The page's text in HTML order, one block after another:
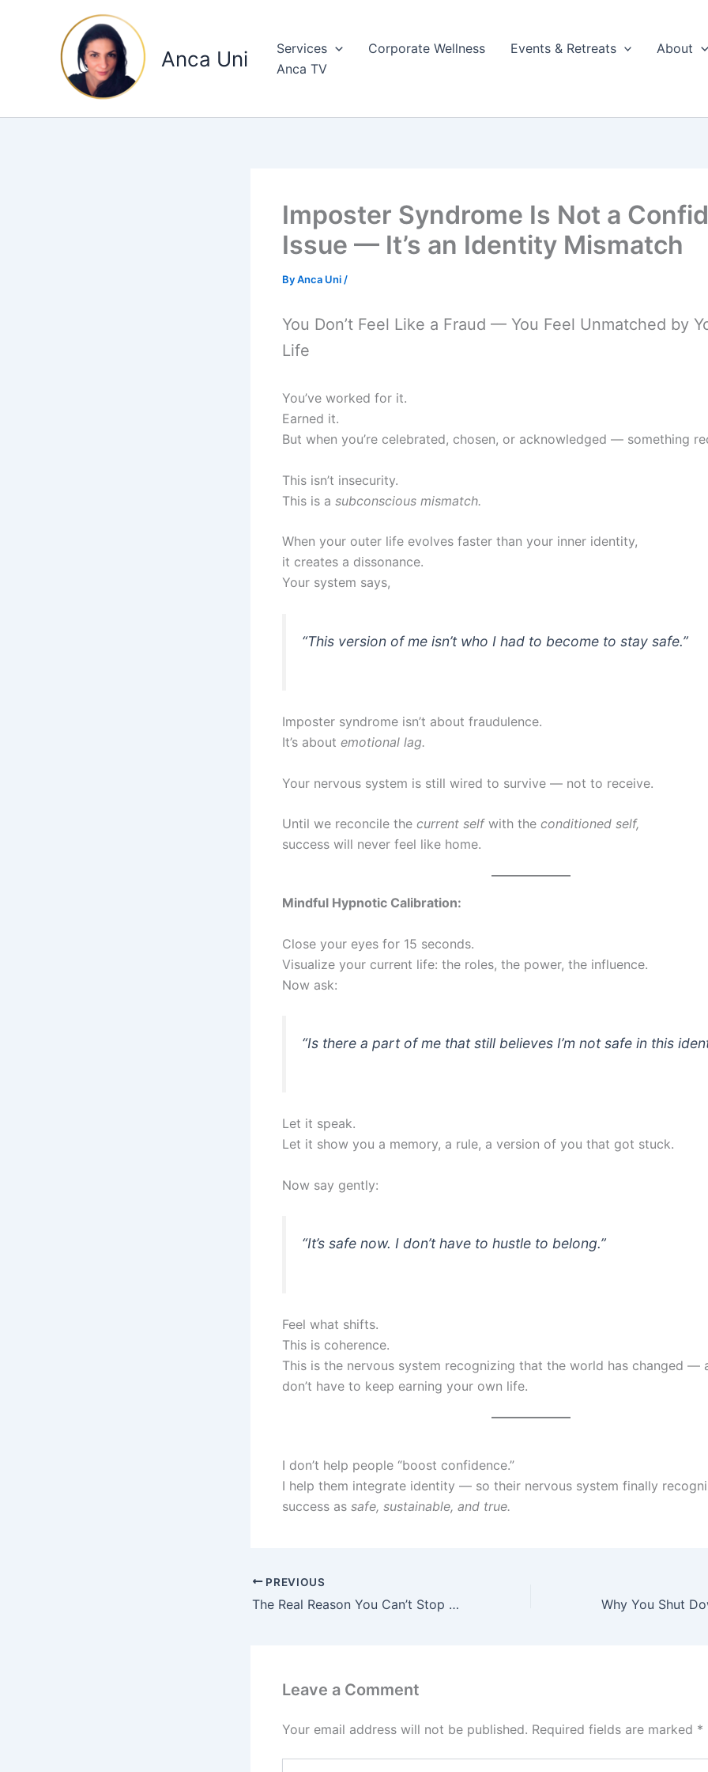
Anca Uni Services Corporate Wellness Events & Retreats
About
Anca TV
Imposter Syndrome Is Not a
Issue — It’s an Identity Mismatch
ByAnca Uni /
You Don’t Feel Like a Fraud — You Feel Unmatched by
Life
You’ve worked for it.
Earned it.
But when you’re celebrated, chosen, or acknowledged — something
This isn’t insecurity.
This is a subconscious mismatch.
When your outer life evolves faster than your inner identity,
it creates a dissonance.
Your system says,
“This version of me isn’t who I had to become to stay safe.”
Imposter syndrome isn’t about fraudulence.
It’s about emotional lag.
Your nervous system is still wired to survive — not to receive.
Until we reconcile the current selfwith the conditioned self,
success will never feel like home.
Mindful Hypnotic Calibration:
Close your eyes for 15 seconds.
Visualize your current life: the roles, the power, the influence.
Now ask:
“Is there a part of me that still believes I’m not safe in this
Let it speak.
Let it show you a memory, a rule, a version of you that got stuck.
Now say gently:
“It’s safe now. I don’t have to hustle to belong.”
Feel what shifts.
This is coherence.
This is the nervous system recognizing that the world has changed —
don’t have to keep earning your own life.
I don’t help people “boost confidence.”
I help them integrate identity — so their nervous system finally
success as safe, sustainable, and true.
PREVIOUS
The Real Reason You Can’t Stop Overthinking — It’s Not What You Think
Leave a Comment
Your email address will not be published. Required fields are marked *